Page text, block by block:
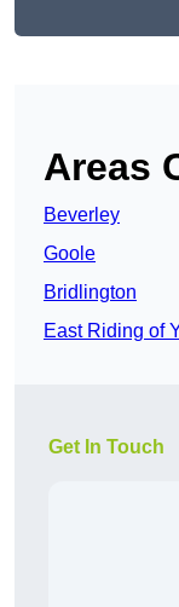
Areas
Beverley
Goole
Bridlington
East Riding of
Get In Touch